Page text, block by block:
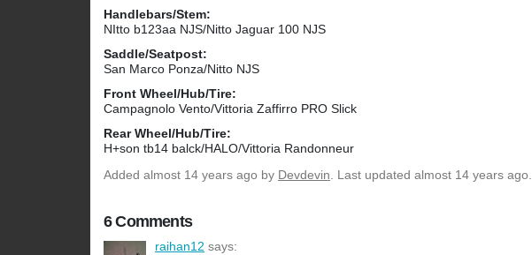
Handlebars/Stem:
NItto b123aa NJS/Nitto Jaguar 100 NJS
Saddle/Seatpost:
San Marco Ponza/Nitto NJS
Front Wheel/Hub/Tire:
Campagnolo Vento/Vittoria Zaffirro PRO Slick
Rear Wheel/Hub/Tire:
H+son tb14 balck/HALO/Vittoria Randonneur
Added almost 14 years ago by Devdevin. Last updated almost 14 years ago.
6 Comments
raihan12 says: